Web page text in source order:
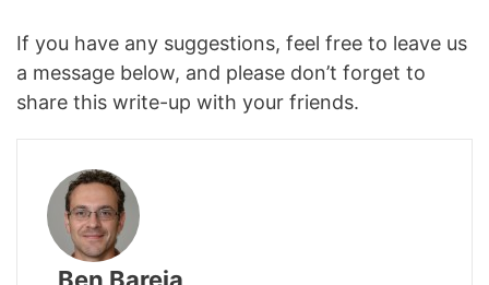
If you have any suggestions, feel free to leave us
a message below, and please don’t forget to
share this write-up with your friends.